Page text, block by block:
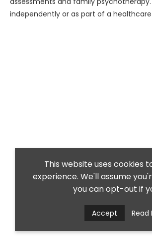
independently or as part of a
This website uses cookies
experience. We'll assume
you can opt-out if
Accept Read